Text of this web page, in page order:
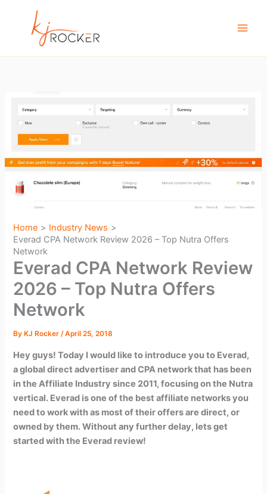
Home
Industry News
Everad CPA Network Review 2026 – Top Nutra Offers
Network
Everad CPA Network Review
2026 – Top Nutra Offers
Network
By KJ Rocker/April 25, 2018
Hey guys! Today I would like to introduce you to Everad,
a global direct advertiser and CPA network that has been
in the Affiliate Industry since 2011, focusing on the Nutra
vertical. Everad is one of the best affiliate networks you
need to work with as most of their offers are direct, or
owned by them. Without any further delay, lets get
started with the Everad review!